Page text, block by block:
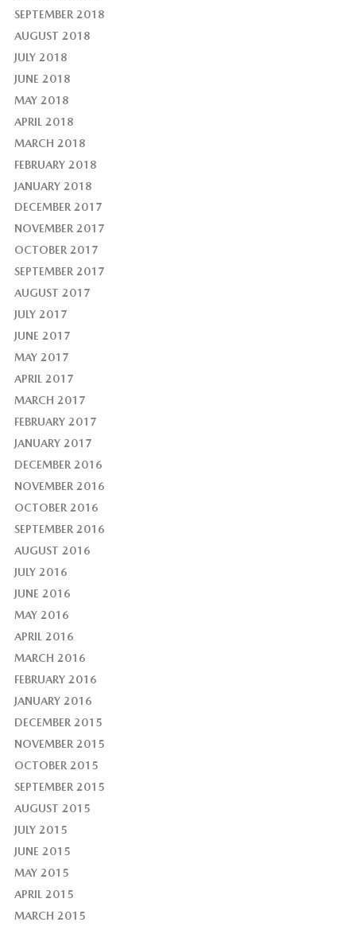
SEPTEMBER 2018
AUGUST 2018
JULY 2018
JUNE 2018
MAY 2018
APRIL 2018
MARCH 2018
FEBRUARY 2018
JANUARY 2018
DECEMBER 2017
NOVEMBER 2017
OCTOBER 2017
SEPTEMBER 2017
AUGUST 2017
JULY 2017
JUNE 2017
MAY 2017
APRIL 2017
MARCH 2017
FEBRUARY 2017
JANUARY 2017
DECEMBER 2016
NOVEMBER 2016
OCTOBER 2016
SEPTEMBER 2016
AUGUST 2016
JULY 2016
JUNE 2016
MAY 2016
APRIL 2016
MARCH 2016
FEBRUARY 2016
JANUARY 2016
DECEMBER 2015
NOVEMBER 2015
OCTOBER 2015
SEPTEMBER 2015
AUGUST 2015
JULY 2015
JUNE 2015
MAY 2015
APRIL 2015
MARCH 2015